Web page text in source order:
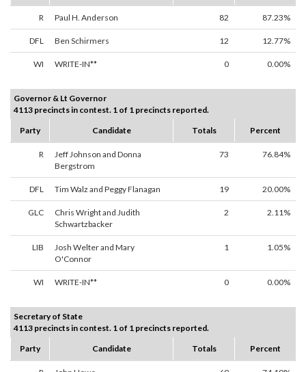
R Paul H. Anderson 82 87.23%
DFL Ben Schirmers 12 12.77%
WI WRITE-IN** 0 0.00%
Governor & Lt Governor
4113 precincts in contest. 1 of 1 precincts reported.
Party
Candidate Totals Percent
R
Jeff Johnson and Donna
Bergstrom
73 76.84%
DFL Tim Walz and Peggy Flanagan 19 20.00%
GLC
Chris Wright and Judith
Schwartzbacker
2 2.11%
LIB
Josh Welter and Mary
O'Connor
1 1.05%
WI WRITE-IN** 0 0.00%
Secretary of State
4113 precincts in contest. 1 of 1 precincts reported.
Party
Candidate Totals Percent